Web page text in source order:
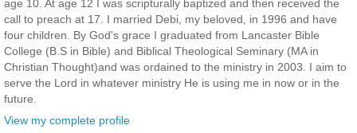
age 10. At age 12 I was scripturally baptized and then received the
call to preach at 17. I married Debi, my beloved, in 1996 and have
four children. By God's grace I graduated from Lancaster Bible
College (B.S in Bible) and Biblical Theological Seminary (MA in
Christian Thought)and was ordained to the ministry in 2003. I aim to
serve the Lord in whatever ministry He is using me in now or in the
future.
View my complete profile